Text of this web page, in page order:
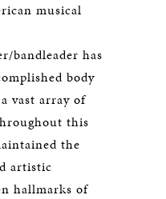
musical
bandleader has
body
vast array of
this
the
artistic
hallmarks of